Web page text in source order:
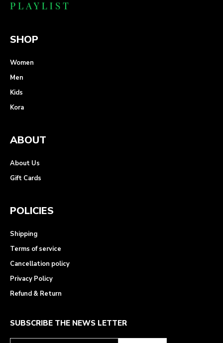
SHOP
Women
Men
Kids
Kora
ABOUT
About Us
Gift Cards
POLICIES
Shipping
Terms of service
Cancellation policy
Privacy Policy
Refund & Return
SUBSCRIBE THE NEWS LETTER